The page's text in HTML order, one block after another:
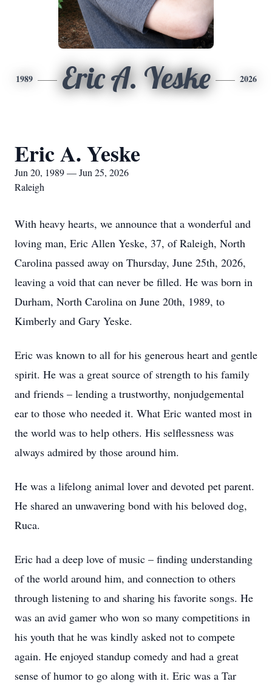
1989 Eric A. Yeske 2026
Eric A. Yeske
Jun 20, 1989 — Jun 25, 2026
Raleigh
With heavy hearts, we announce that a wonderful and
loving man, Eric Allen Yeske, 37, of Raleigh, North
Carolina passed away on Thursday, June 25th, 2026,
leaving a void that can never be filled. He was born in
Durham, North Carolina on June 20th, 1989, to
Kimberly and Gary Yeske.
Eric was known to all for his generous heart and gentle
spirit. He was a great source of strength to his family
and friends – lending a trustworthy, nonjudgemental
ear to those who needed it. What Eric wanted most in
the world was to help others. His selflessness was
always admired by those around him.
He was a lifelong animal lover and devoted pet parent.
He shared an unwavering bond with his beloved dog,
Ruca.
Eric had a deep love of music – finding understanding
of the world around him, and connection to others
through listening to and sharing his favorite songs. He
was an avid gamer who won so many competitions in
his youth that he was kindly asked not to compete
again. He enjoyed standup comedy and had a great
sense of humor to go along with it. Eric was a Tar